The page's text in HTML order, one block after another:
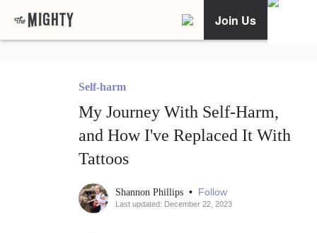
Join Us
Self-harm
My Journey With Self-Harm,
and How I've Replaced It With
Tattoos
Shannon Phillips • Follow
Last updated: December 22, 2023